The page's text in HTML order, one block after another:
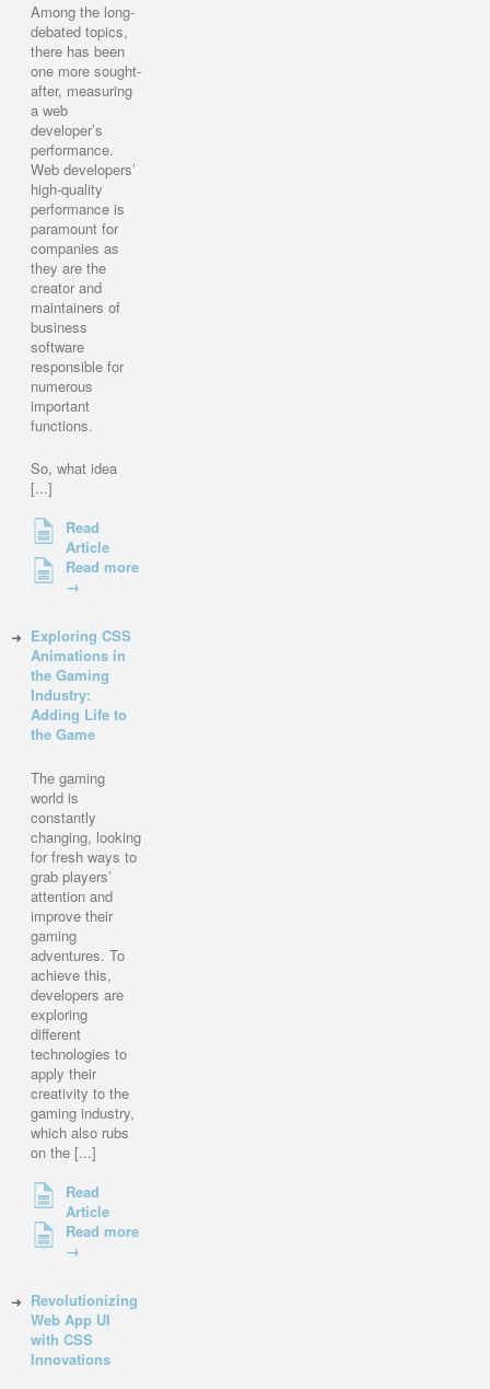
Among the long-
debated topics,
there has been
one more sought-
after, measuring
a web
developer’s
performance.
Web developers’
high-quality
performance is
paramount for
companies as
they are the
creator and
maintainers of
business
software
responsible for
numerous
important
functions.
So, what idea
[...]
Read
Article
Read more
→
Exploring CSS
Animations in
the Gaming
Industry:
Adding Life to
the Game
The gaming
world is
constantly
changing, looking
for fresh ways to
grab players’
attention and
improve their
gaming
adventures. To
achieve this,
developers are
exploring
different
technologies to
apply their
creativity to the
gaming industry,
which also rubs
on the [...]
Read
Article
Read more
→
Revolutionizing
Web App UI
with CSS
Innovations